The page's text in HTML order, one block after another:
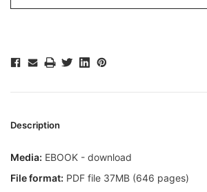
Description
Media: EBOOK - download
File format: PDF file 37MB (646 pages)